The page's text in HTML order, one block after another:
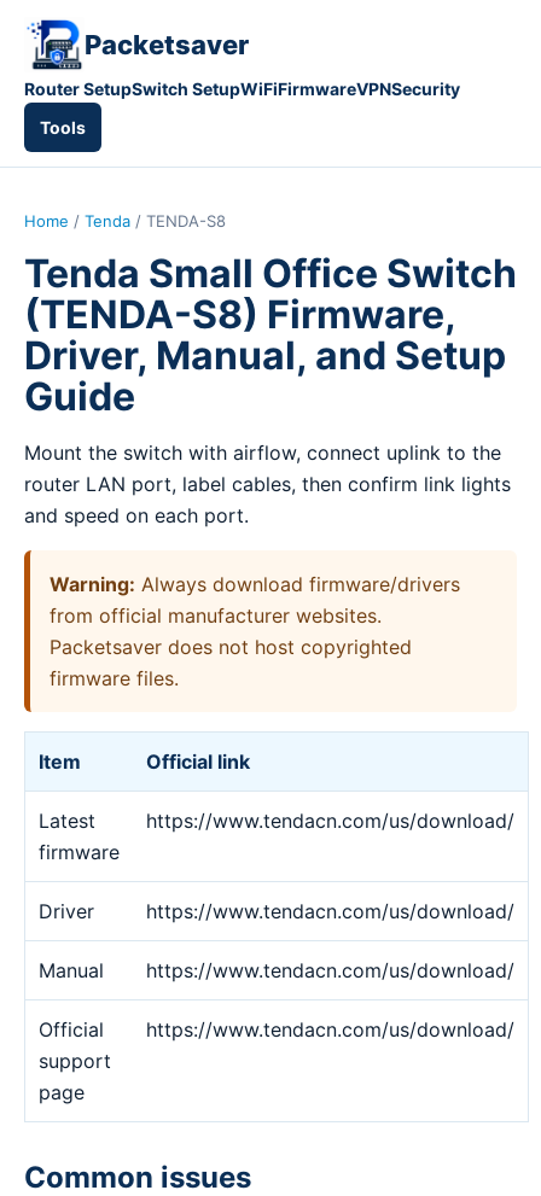
Packetsaver
Router SetupSwitch SetupWiFiFirmwareVPNSecurity
Tools
Home / Tenda / TENDA-S8
Tenda Small Office Switch
(TENDA-S8) Firmware,
Driver, Manual, and Setup
Guide
Mount the switch with airflow, connect uplink to the
router LAN port, label cables, then confirm link lights
and speed on each port.
Warning: Always download firmware/drivers
from official manufacturer websites.
Packetsaver does not host copyrighted
firmware files.
Item Official link
Latest
firmware
https://www.tendacn.com/us/download/
Driver https://www.tendacn.com/us/download/
Manual https://www.tendacn.com/us/download/
Official
support
page
https://www.tendacn.com/us/download/
Common issues